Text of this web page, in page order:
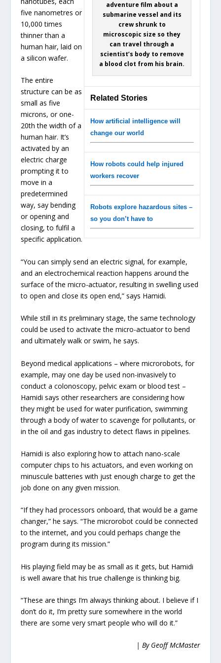
adventure film about a
submarine vessel and its
crew shrunk to
microscopic size so they
can travel through a
scientist’s body to remove
a blood clot from his brain.
Related Stories
How artificial intelligence will
change our world
How robots could help injured
workers recover
Robots explore hazardous sites –
so you don’t have to
five nanometres or
10,000 times
thinner than a
human hair, laid on
a silicon wafer.
The entire
structure can be as
small as five
microns, or one-
20th the width of a
human hair. It’s
activated by an
electric charge
prompting it to
move in a
predetermined
way, say bending
or opening and
closing, to fulfil a
specific application.
“You can simply send an electric signal, for example,
and an electrochemical reaction happens around the
surface of the micro-actuator, resulting in swelling used
to open and close its open end,” says Hamidi.
While still in its preliminary stage, the same technology
could be used to activate the micro-actuator to bend
and ultimately walk or swim, he says.
Beyond medical applications – where microrobots, for
example, may one day be used non-invasively to
conduct a colonoscopy, pelvic exam or blood test –
Hamidi says other researchers are considering how
they might be used for water purification, swimming
through a body of water to scavenge for pollutants, or
in the oil and gas industry to detect flaws in pipelines.
Hamidi is also exploring how to attach nano-scale
computer chips to his actuators, and even working on
minuscule batteries with just enough charge to get the
job done on any given mission.
“If they had processors onboard, that would be a game
changer,” he says. “The microrobot could be connected
to the internet, and you could perhaps change the
program during its mission.”
His playing field may be as small as it gets, but Hamidi
is well aware that his true challenge is thinking big.
“These are things I’m always thinking about. I believe if I
don’t do it, I’m pretty sure somewhere in the world
there are some very smart people who will do it.”
| By Geoff McMaster